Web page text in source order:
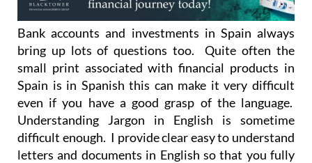
Bank accounts and investments in Spain always
bring up lots of questions too. Quite often the
small print associated with financial products in
Spain is in Spanish this can make it very difficult
even if you have a good grasp of the language.
Understanding Jargon in English is sometime
difficult enough. I provide clear easy to understand
letters and documents in English so that you fully